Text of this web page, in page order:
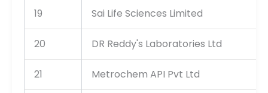
19 Sai Life Sciences Limited
20 DR Reddy's Laboratories Ltd
21 Metrochem API Pvt Ltd